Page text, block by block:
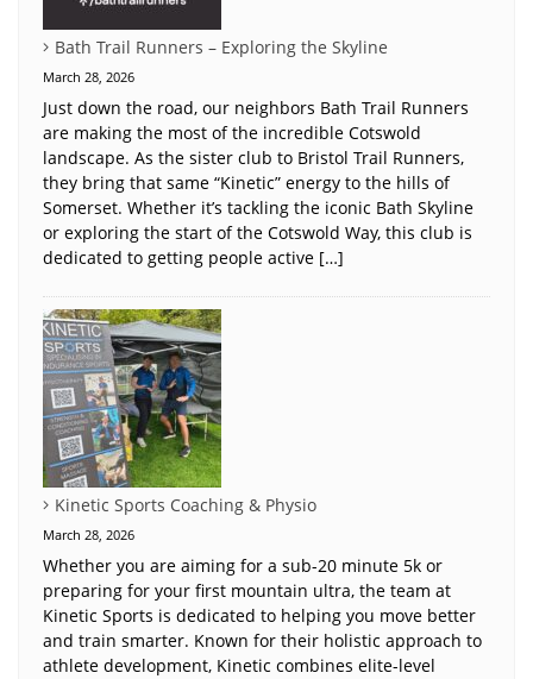
Bath Trail Runners – Exploring the Skyline
March 28, 2026
Just down the road, our neighbors Bath Trail Runners
are making the most of the incredible Cotswold
landscape. As the sister club to Bristol Trail Runners,
they bring that same “Kinetic” energy to the hills of
Somerset. Whether it’s tackling the iconic Bath Skyline
or exploring the start of the Cotswold Way, this club is
dedicated to getting people active […]
Kinetic Sports Coaching & Physio
March 28, 2026
Whether you are aiming for a sub-20 minute 5k or
preparing for your first mountain ultra, the team at
Kinetic Sports is dedicated to helping you move better
and train smarter. Known for their holistic approach to
athlete development, Kinetic combines elite-level